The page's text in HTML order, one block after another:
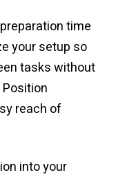
time
your setup so
tasks without
reach of
into your